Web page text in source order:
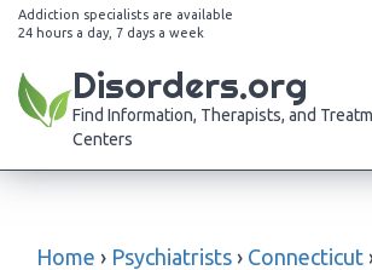
Addiction specialists are available
24 hours a day, 7 days a week
Disorders.org
Find Information, Therapists, and
Centers
Home › Psychiatrists › Connecticut